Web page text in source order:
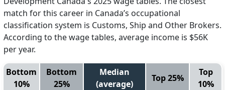
match for this career in Canada’s occupational
classification system is Customs, Ship and Other Brokers.
According to the wage tables, average income is $56K
per year.
Bottom
10%
Bottom
25%
Median
(average)
Top 25%
Top
10%